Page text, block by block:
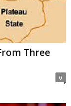
Three
0